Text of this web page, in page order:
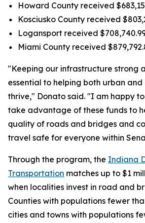
Howard County received
Kosciusko County received
Logansport received
Miami County received
"Keeping our infrastructure strong
essential to helping both urban
thrive," Donato said. "I am happy
take advantage of these funds to
quality of roads and bridges and
travel safe for everyone within
Through the program, the Indiana
Transportation matches up to $1
when localities invest in road and
Counties with populations fewer
cities and towns with populations